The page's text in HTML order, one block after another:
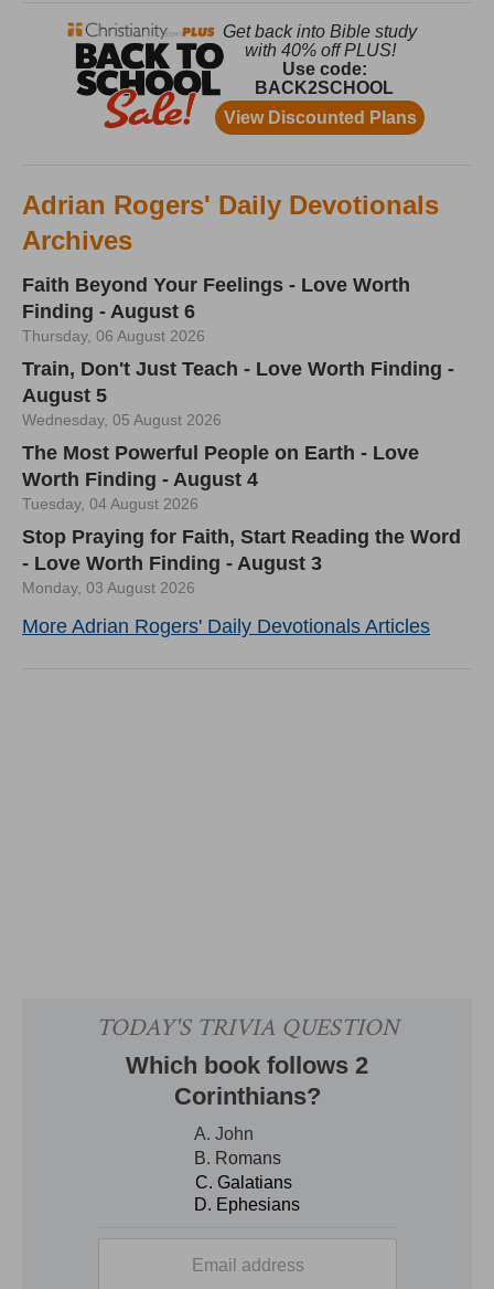
Adrian Rogers' Daily Devotionals
Archives
Faith Beyond Your Feelings - Love Worth
Finding - August 6
Thursday, 06 August 2026
Train, Don't Just Teach - Love Worth Finding -
August 5
Wednesday, 05 August 2026
The Most Powerful People on Earth - Love
Worth Finding - August 4
Tuesday, 04 August 2026
Stop Praying for Faith, Start Reading the Word
- Love Worth Finding - August 3
Monday, 03 August 2026
More Adrian Rogers' Daily Devotionals Articles